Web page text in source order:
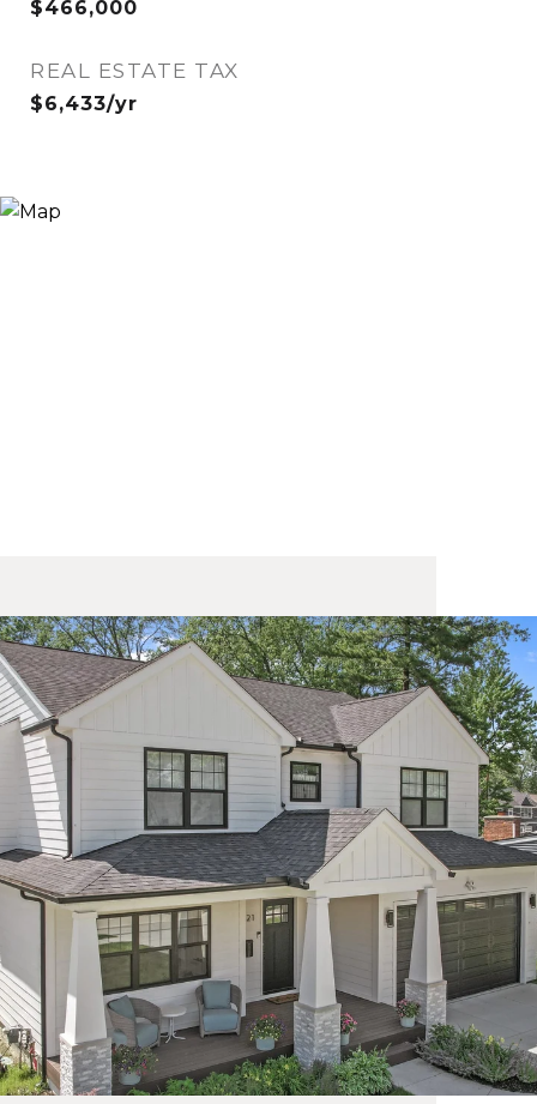
$466,000
REAL ESTATE TAX
$6,433/yr